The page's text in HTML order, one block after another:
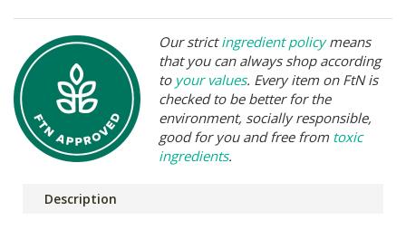
Our strictingredient policymeans
that you can always shop according
to your values. Every item on FtN is
checked to be better for the
environment, socially responsible,
good for you and free from toxic
ingredients.
Description